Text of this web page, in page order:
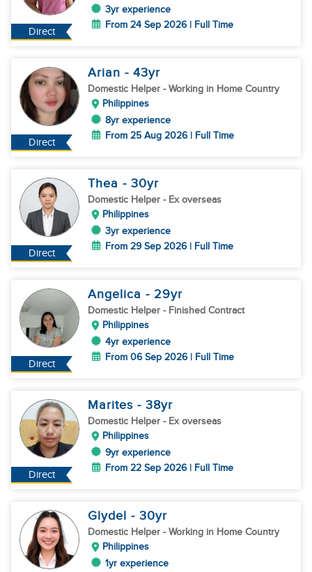
Direct
3yr experience
From 24 Sep 2026 | Full Time
Direct
Arian - 43yr
Domestic Helper - Working in Home Country
Philippines
8yr experience
From 25 Aug 2026 | Full Time
Direct
Thea - 30yr
Domestic Helper - Ex overseas
Philippines
3yr experience
From 29 Sep 2026 | Full Time
Direct
Angelica - 29yr
Domestic Helper - Finished Contract
Philippines
4yr experience
From 06 Sep 2026 | Full Time
Direct
Marites - 38yr
Domestic Helper - Ex overseas
Philippines
9yr experience
From 22 Sep 2026 | Full Time
Glydel - 30yr
Domestic Helper - Working in Home Country
Philippines
1yr experience